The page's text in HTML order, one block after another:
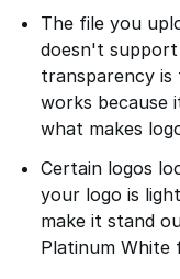
The file you
doesn't support
transparency is
works because
what makes
Certain logos
your logo is
make it stand
Platinum